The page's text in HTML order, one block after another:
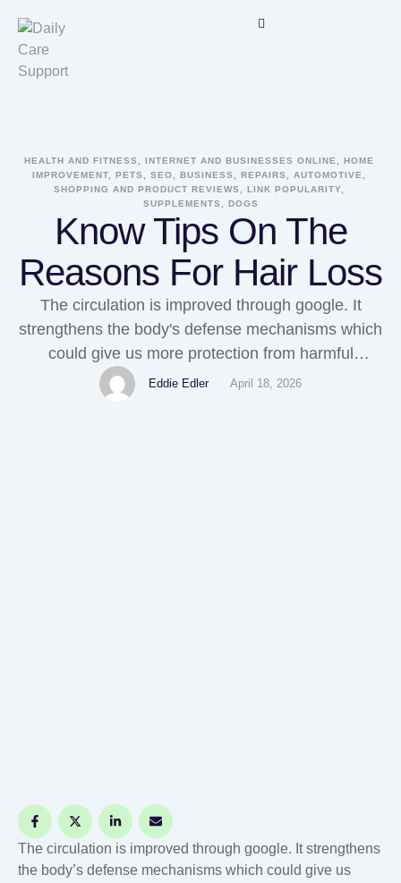
HEALTH AND FITNESS, INTERNET AND BUSINESSES ONLINE, HOME
IMPROVEMENT, PETS, SEO, BUSINESS, REPAIRS, AUTOMOTIVE,
SHOPPING AND PRODUCT REVIEWS, LINK POPULARITY,
SUPPLEMENTS, DOGS
Know Tips On The
Reasons For Hair Loss
The circulation is improved through google. It
strengthens the body's defense mechanisms which
could give us more protection from harmful
unwanted foreign bodies that could enter every
thing. It helps in washing out accumulated waste
Eddie Edler April 18, 2026
The circulation is improved through google. It strengthens
the body’s defense mechanisms which could give us